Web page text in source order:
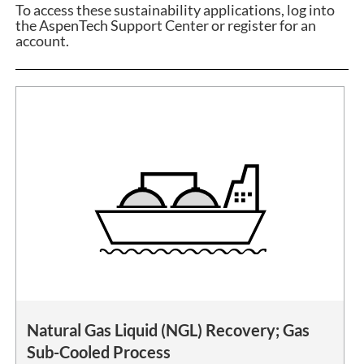
To access these sustainability applications, log into
the AspenTech Support Center or register for an
account.
Natural Gas Liquid (NGL) Recovery; Gas
Sub-Cooled Process